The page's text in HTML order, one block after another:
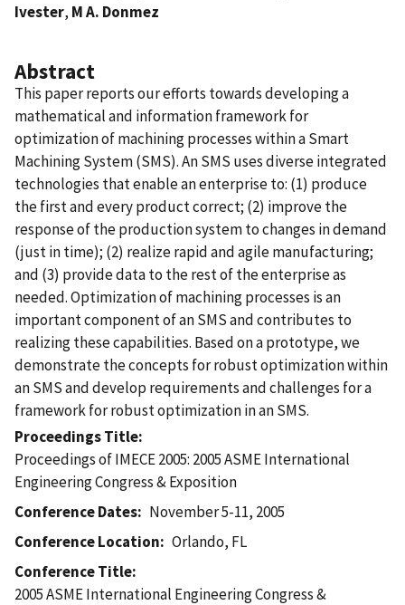
Ivester, M A. Donmez
Abstract
This paper reports our efforts towards developing a
mathematical and information framework for
optimization of machining processes within a Smart
Machining System (SMS). An SMS uses diverse integrated
technologies that enable an enterprise to: (1) produce
the first and every product correct; (2) improve the
response of the production system to changes in demand
(just in time); (2) realize rapid and agile manufacturing;
and (3) provide data to the rest of the enterprise as
needed. Optimization of machining processes is an
important component of an SMS and contributes to
realizing these capabilities. Based on a prototype, we
demonstrate the concepts for robust optimization within
an SMS and develop requirements and challenges for a
framework for robust optimization in an SMS.
Proceedings Title
Proceedings of IMECE 2005: 2005 ASME International
Engineering Congress & Exposition
Conference Dates
November 5-11, 2005
Conference Location
Orlando, FL
Conference Title
2005 ASME International Engineering Congress &